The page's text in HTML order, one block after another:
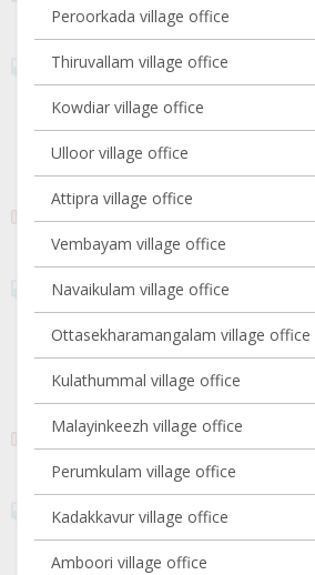
Peroorkada village office
Thiruvallam village office
Kowdiar village office
Ulloor village office
Attipra village office
Vembayam village office
Navaikulam village office
Ottasekharamangalam village office
Kulathummal village office
Malayinkeezh village office
Perumkulam village office
Kadakkavur village office
Amboori village office